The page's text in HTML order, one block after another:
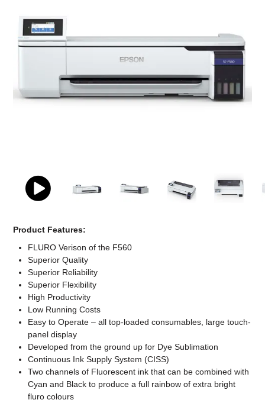
Computer Accessories
Office
Product Features:
FLURO Verison of the F560
Superior Quality
Superior Reliability
Superior Flexibility
High Productivity
Low Running Costs
Easy to Operate – all top-loaded consumables, large touch-
panel display
Developed from the ground up for Dye Sublimation
Continuous Ink Supply System (CISS)
Two channels of Fluorescent ink that can be combined with
Cyan and Black to produce a full rainbow of extra bright
fluro colours